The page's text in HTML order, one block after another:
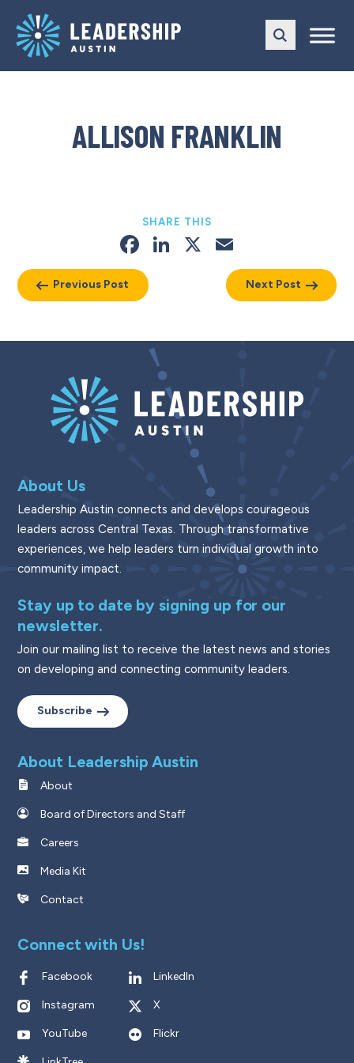
main
navigation
content
ALLISON FRANKLIN
Previous Post
SHARE THIS
Facebook
LinkedIn
X
Next Post
About Us
Leadership Austin connects and develops courageous
leaders across Central Texas. Through transformative
experiences, we help leaders turn individual growth into
community impact.
Stay up to date by signing up for our
newsletter.
Join our mailing list to receive the latest news and stories
on developing and connecting community leaders.
Subscribe
About Leadership Austin
About
Board of Directors and Staff
Careers
Media Kit
Contact
Connect with Us!
Facebook LinkedIn
Instagram X
YouTube Flickr